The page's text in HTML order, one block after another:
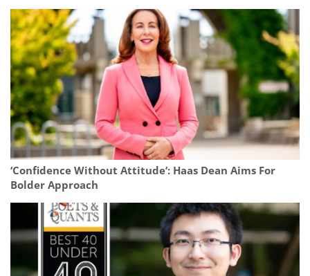
‘Confidence Without Attitude’: Haas Dean Aims For
Bolder Approach